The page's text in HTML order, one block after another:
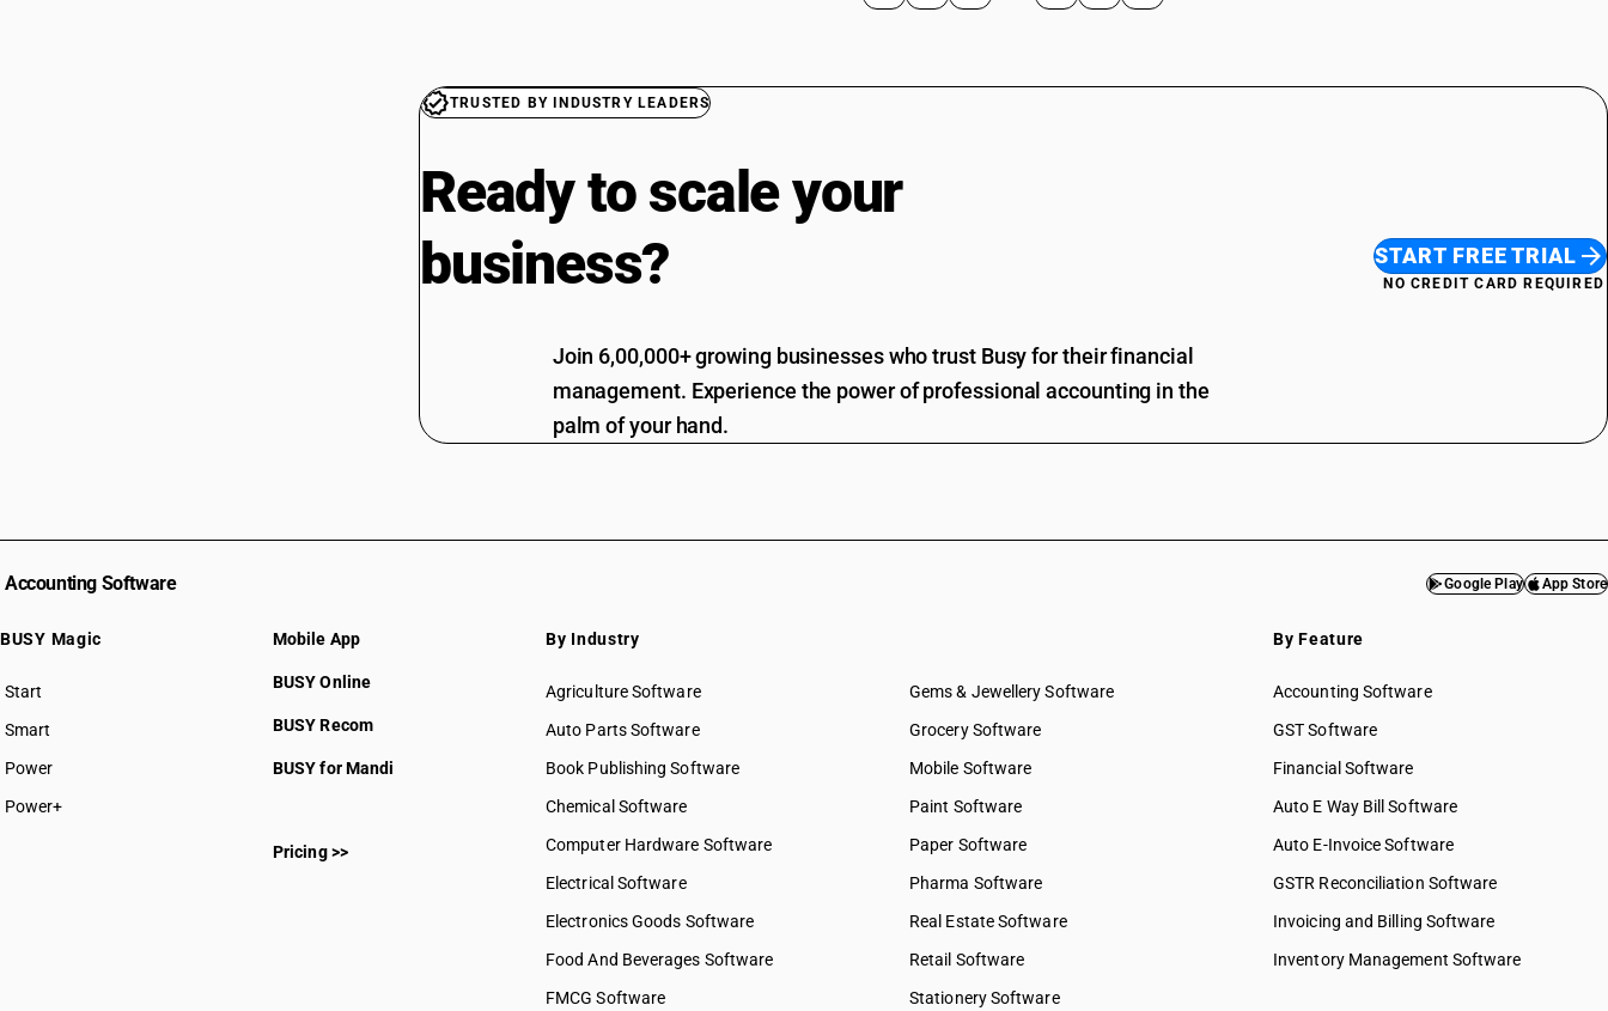
TRUSTED BY INDUSTRY LEADERS
Ready to scale your
business?
Join 6,00,000+ growing businesses who trust Busy for their financial
management. Experience the power of professional accounting in the
palm of your hand.
START FREE TRIAL
NO CREDIT CARD REQUIRED
Accounting Software Google Play App Store
BUSY Magic
Start
BUSY plan
Smart
Power
Power+
Mobile App
BUSY Online
BUSY Recom
BUSY for Mandi
Pricing >>
By Industry
Agriculture Software
Auto Parts Software
Book Publishing Software
Chemical Software
Computer Hardware Software
Electrical Software
Electronics Goods Software
Food And Beverages Software
FMCG Software
Gems & Jewellery Software
Grocery Software
Mobile Software
Paint Software
Paper Software
Pharma Software
Real Estate Software
Retail Software
Stationery Software
By Feature
Accounting Software
GST Software
Financial Software
Auto E Way Bill Software
Auto E-Invoice Software
GSTR Reconciliation Software
Invoicing and Billing Software
Inventory Management Software